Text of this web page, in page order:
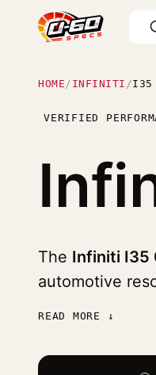
HOME / INFINITI /I35
VERIFIED
The Infiniti I35
automotive
READ MORE ↓